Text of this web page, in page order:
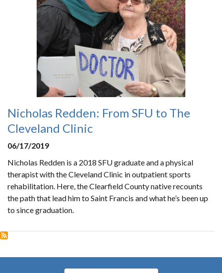
Nicholas Redden: From SFU to The
Cleveland Clinic
06/17/2019
Nicholas Redden is a 2018 SFU graduate and a physical
therapist with the Cleveland Clinic in outpatient sports
rehabilitation. Here, the Clearfield County native recounts
the path that lead him to Saint Francis and what he’s been up
to since graduation.